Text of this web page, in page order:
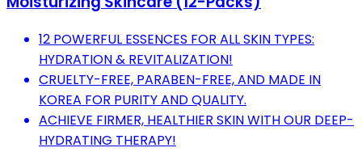
12 POWERFUL ESSENCES FOR ALL SKIN TYPES:
HYDRATION & REVITALIZATION!
CRUELTY-FREE, PARABEN-FREE, AND MADE IN
KOREA FOR PURITY AND QUALITY.
ACHIEVE FIRMER, HEALTHIER SKIN WITH OUR DEEP-
HYDRATING THERAPY!